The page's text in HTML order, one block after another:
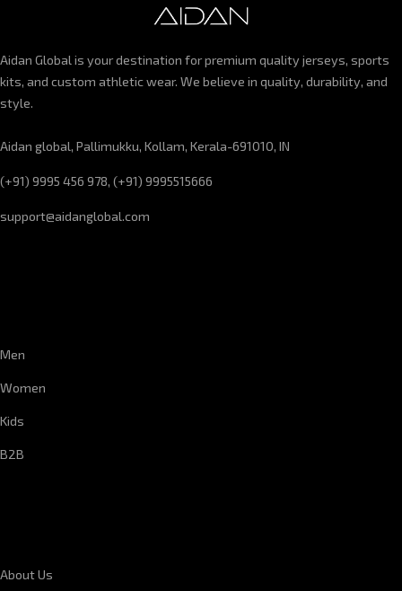
Aidan Global is your destination for premium quality jerseys, sports
kits, and custom athletic wear. We believe in quality, durability, and
style.
Aidan global, Pallimukku, Kollam, Kerala-691010, IN
(+91) 9995 456 978, (+91) 9995515666
support@aidanglobal.com
Men
Women
Kids
B2B
About Us